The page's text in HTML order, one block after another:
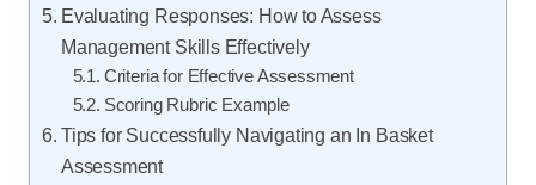
Evaluating Responses: How to Assess
Management Skills Effectively
Criteria for Effective Assessment
Scoring Rubric Example
Tips for Successfully Navigating an In Basket
Assessment